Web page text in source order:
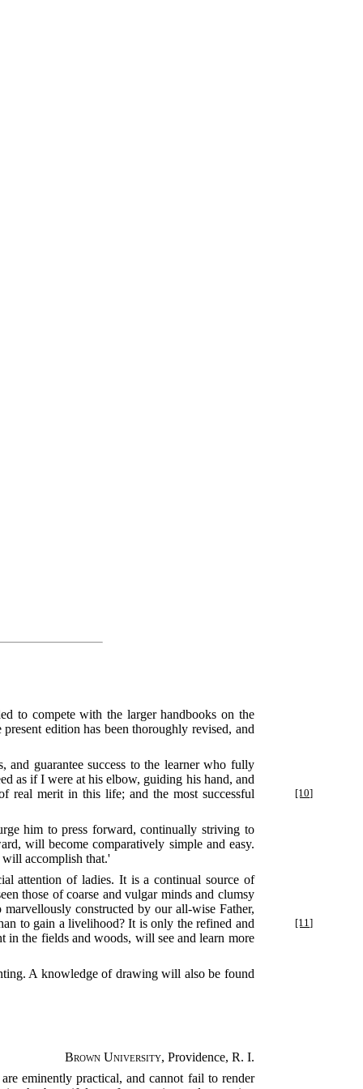
to compete with the larger handbooks on the
edition has been thoroughly revised, and
guarantee success to the learner who fully
as if I were at his elbow, guiding his hand, and
[10]
real merit in this life; and the most successful
him to press forward, continually striving to
will become comparatively simple and easy.
will accomplish that.'
attention of ladies. It is a continual source of
those of coarse and vulgar minds and clumsy
constructed by our all-wise Father,
[11]
to gain a livelihood? It is only the refined and
in the fields and woods, will see and learn more
A knowledge of drawing will also be found
Brown University, Providence, R. I.
eminently practical, and cannot fail to render